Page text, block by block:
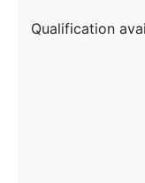
Qualification